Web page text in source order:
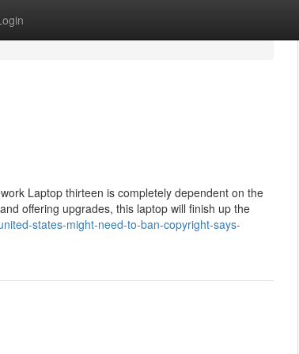
Laptop thirteen is completely dependent on the
offering upgrades, this laptop will finish up the
states-might-need-to-ban-copyright-says-